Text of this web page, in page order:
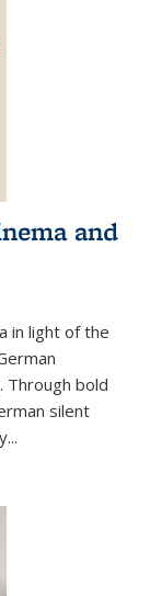
and
in light of the
Through bold
silent